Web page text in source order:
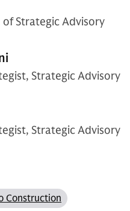
Strategic Advisory
Strategic Advisory
Strategic Advisory
Construction